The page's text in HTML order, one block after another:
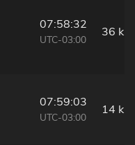
07:58:32
UTC-03:00
36 km
07:59:03
UTC-03:00
14 km